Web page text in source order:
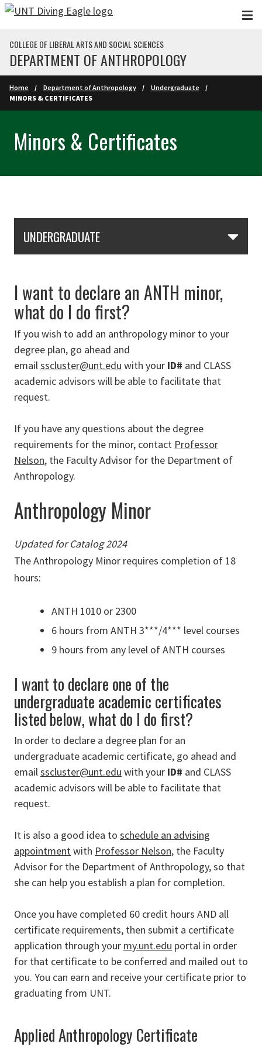
Skip to main content
COLLEGE OF LIBERAL ARTS AND SOCIAL SCIENCES
DEPARTMENT OF ANTHROPOLOGY
Home Department of Anthropology
Undergraduate
MINORS & CERTIFICATES
Minors & Certificates
UNDERGRADUATE
I want to declare an ANTH minor,
what do I do first?
If you wish to add an anthropology minor to your
degree plan, go ahead and
emailsscluster@unt.edu with your ID# and CLASS
academic advisors will be able to facilitate that
request.
If you have any questions about the degree
requirements for the minor, contact Professor
Nelson, the Faculty Advisor for the Department of
Anthropology.
Anthropology Minor
Updated for Catalog 2024
The Anthropology Minor requires completion of 18
hours:
ANTH 1010 or 2300
6 hours from ANTH 3***/4*** level courses
9 hours from any level of ANTH courses
I want to declare one of the
undergraduate academic certificates
listed below, what do I do first?
In order to declare a degree plan for an
undergraduate academic certificate, go ahead and
emailsscluster@unt.edu with your ID# and CLASS
academic advisors will be able to facilitate that
request.
It is also a good idea to schedule an advising
appointmentwith Professor Nelson, the Faculty
Advisor for the Department of Anthropology, so that
she can help you establish a plan for completion.
Once you have completed 60 credit hours AND all
certificate requirements, then submit a certificate
application through your my.unt.edu portal in order
for that certificate to be conferred and mailed out to
you. You can earn and receive your certificate prior to
graduating from UNT.
Applied Anthropology Certificate